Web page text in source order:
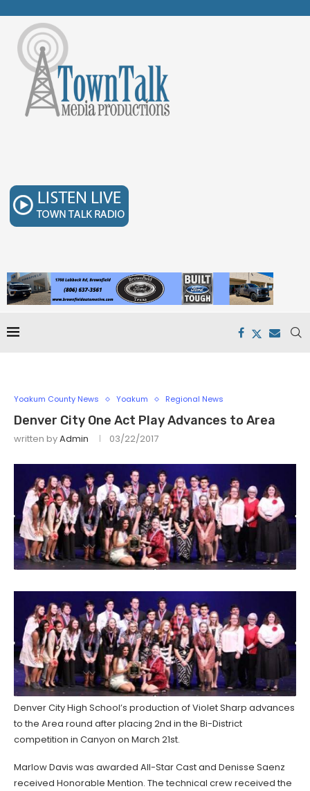
Yoakum County News Yoakum Regional News
Denver City One Act Play Advances to Area
written byAdmin 03/22/2017
Denver City High School’s production of Violet Sharp advances
to the Area round after placing 2nd in the Bi-District
competition in Canyon on March 21st.
Marlow Davis was awarded All-Star Cast and Denisse Saenz
received Honorable Mention. The technical crew received the